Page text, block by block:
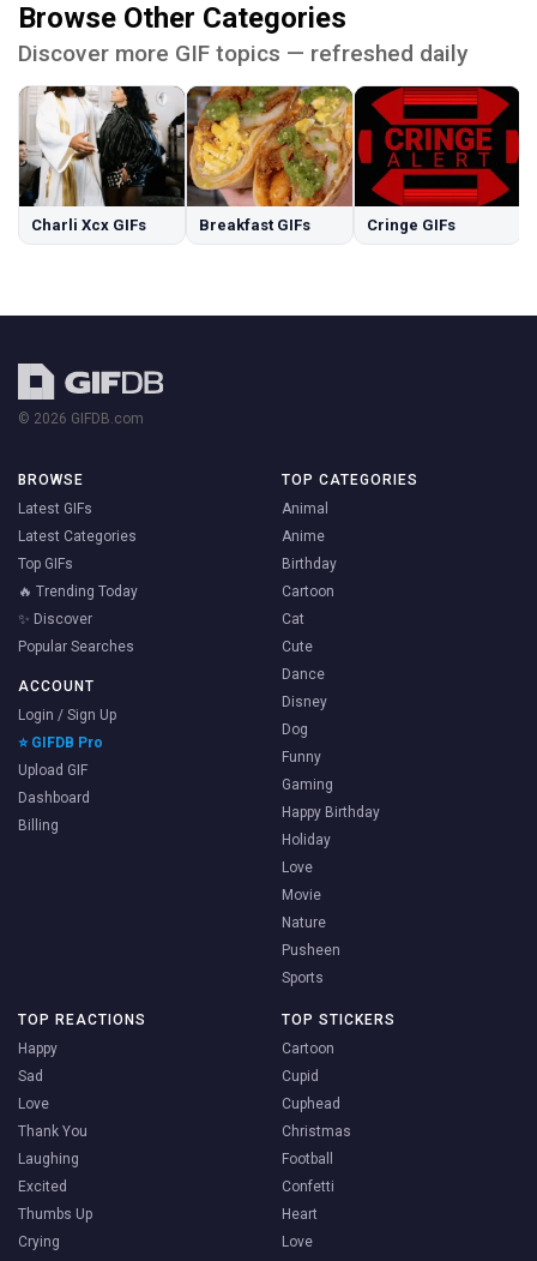
Browse Other Categories
Discover more GIF topics — refreshed daily
Charli Xcx GIFs Breakfast GIFs Cringe GIFs
© 2026 GIFDB.com
BROWSE
Latest GIFs
Latest Categories
Top GIFs
🔥 Trending Today
✨ Discover
Popular Searches
ACCOUNT
Login / Sign Up
⭐ GIFDB Pro
Upload GIF
Dashboard
Billing
TOP CATEGORIES
Animal
Anime
Birthday
Cartoon
Cat
Cute
Dance
Disney
Dog
Funny
Gaming
Happy Birthday
Holiday
Love
Movie
Nature
Pusheen
Sports
TOP REACTIONS
Happy
Sad
Love
Thank You
Laughing
Excited
Thumbs Up
Crying
TOP STICKERS
Cartoon
Cupid
Cuphead
Christmas
Football
Confetti
Heart
Love